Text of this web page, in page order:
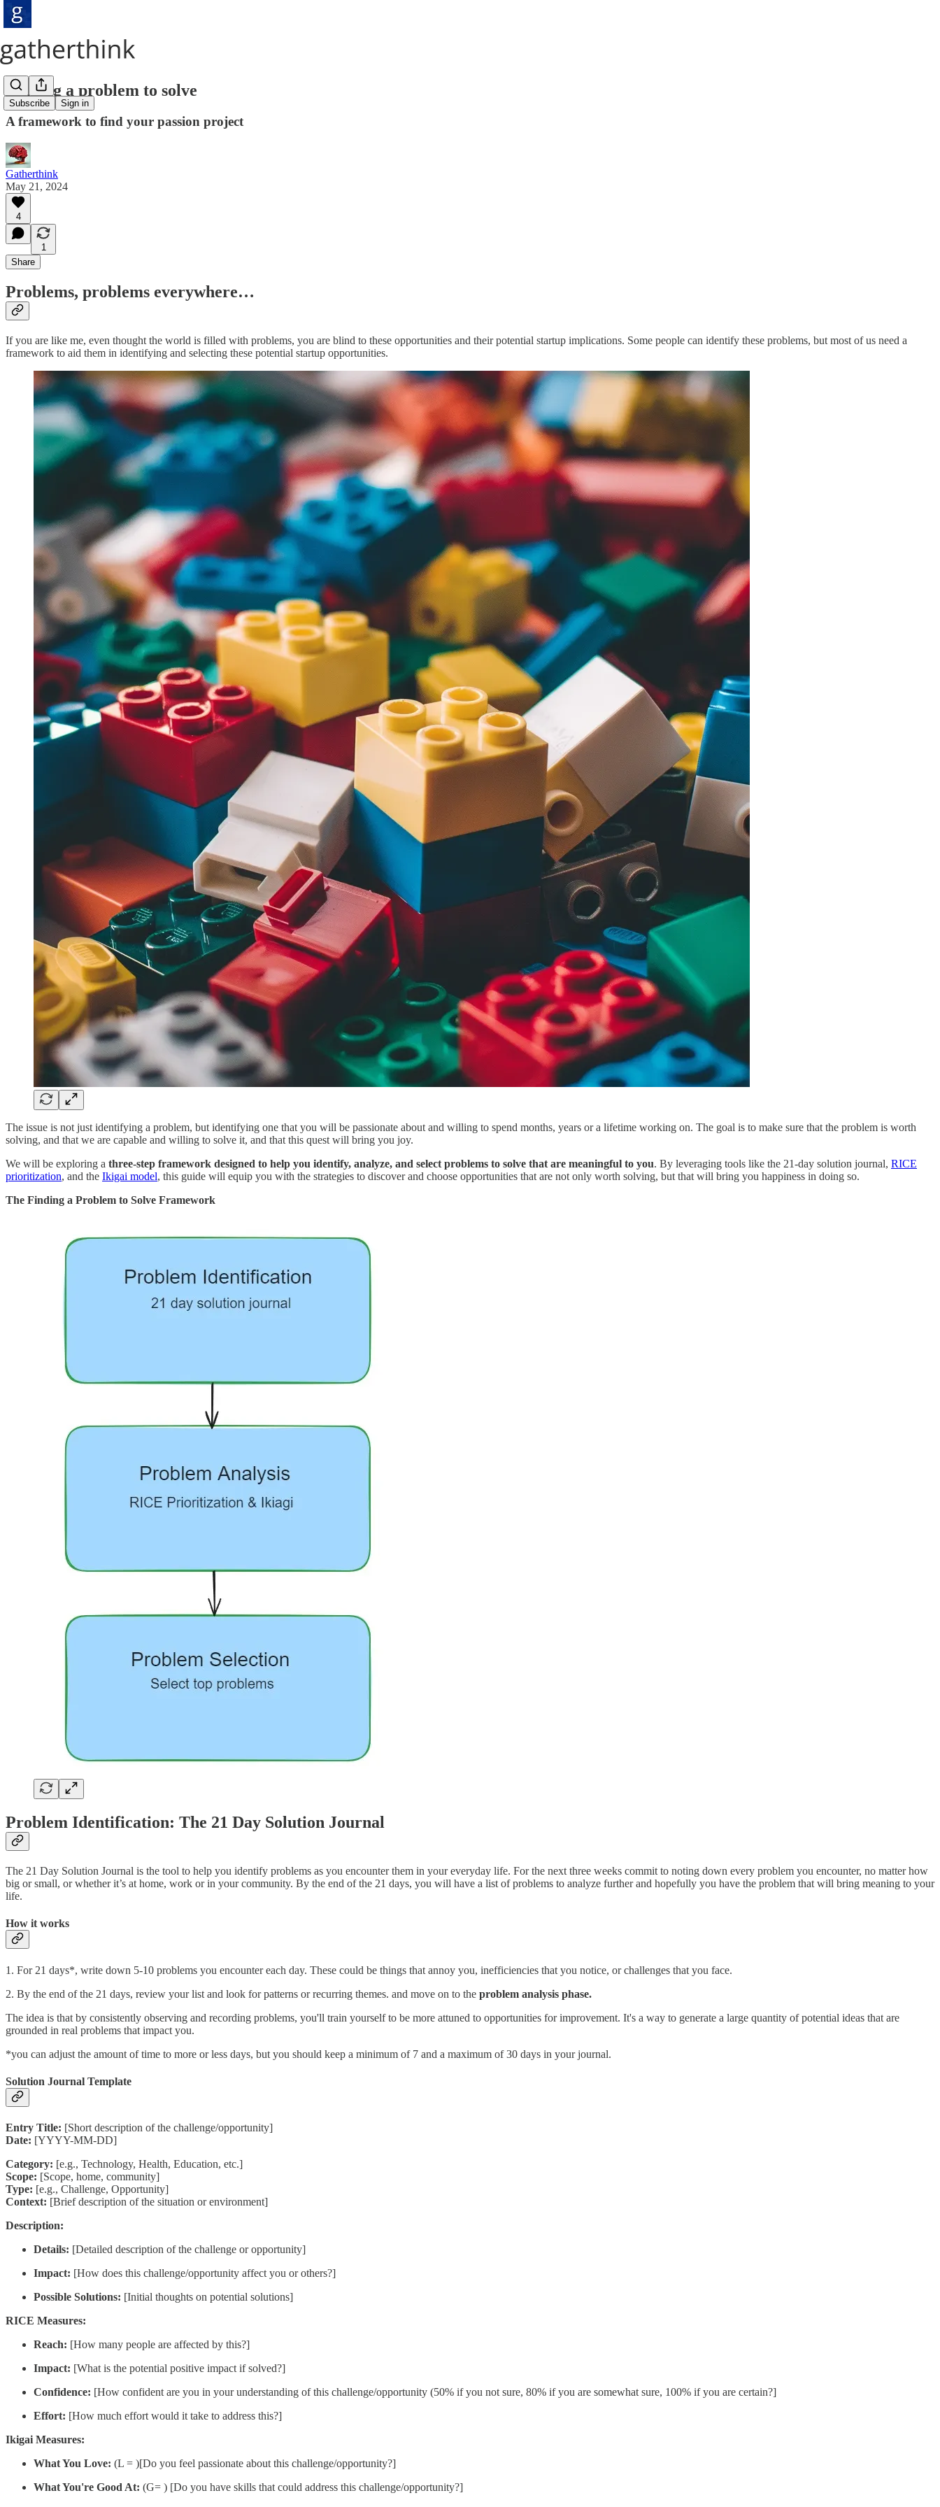
Subscribe Sign in
Finding a problem to solve
A framework to find your passion project
Gatherthink
May 21, 2024
4
1
Share
Problems, problems everywhere…
If you are like me, even thought the world is filled with problems, you are blind to these opportunities and their potential startup implications. Some people can identify these problems, but most of us need a
framework to aid them in identifying and selecting these potential startup opportunities.
The issue is not just identifying a problem, but identifying one that you will be passionate about and willing to spend months, years or a lifetime working on. The goal is to make sure that the problem is worth
solving, and that we are capable and willing to solve it, and that this quest will bring you joy.
We will be exploring a three-step framework designed to help you identify, analyze, and select problems to solve that are meaningful to you. By leveraging tools like the 21-day solution journal, RICE
prioritization, and the Ikigai model, this guide will equip you with the strategies to discover and choose opportunities that are not only worth solving, but that will bring you happiness in doing so.
The Finding a Problem to Solve Framework
Problem Identification: The 21 Day Solution Journal
The 21 Day Solution Journal is the tool to help you identify problems as you encounter them in your everyday life. For the next three weeks commit to noting down every problem you encounter, no matter how
big or small, or whether it’s at home, work or in your community. By the end of the 21 days, you will have a list of problems to analyze further and hopefully you have the problem that will bring meaning to your
life.
How it works
1. For 21 days*, write down 5-10 problems you encounter each day. These could be things that annoy you, inefficiencies that you notice, or challenges that you face.
2. By the end of the 21 days, review your list and look for patterns or recurring themes. and move on to the problem analysis phase.
The idea is that by consistently observing and recording problems, you'll train yourself to be more attuned to opportunities for improvement. It's a way to generate a large quantity of potential ideas that are
grounded in real problems that impact you.
*you can adjust the amount of time to more or less days, but you should keep a minimum of 7 and a maximum of 30 days in your journal.
Solution Journal Template
Entry Title: [Short description of the challenge/opportunity]
Date: [YYYY-MM-DD]
Category: [e.g., Technology, Health, Education, etc.]
Scope: [Scope, home, community]
Type: [e.g., Challenge, Opportunity]
Context: [Brief description of the situation or environment]
Description:
Details: [Detailed description of the challenge or opportunity]
Impact: [How does this challenge/opportunity affect you or others?]
Possible Solutions: [Initial thoughts on potential solutions]
RICE Measures:
Reach: [How many people are affected by this?]
Impact: [What is the potential positive impact if solved?]
Confidence: [How confident are you in your understanding of this challenge/opportunity (50% if you not sure, 80% if you are somewhat sure, 100% if you are certain?]
Effort: [How much effort would it take to address this?]
Ikigai Measures:
What You Love: (L = )[Do you feel passionate about this challenge/opportunity?]
What You're Good At: (G= ) [Do you have skills that could address this challenge/opportunity?]